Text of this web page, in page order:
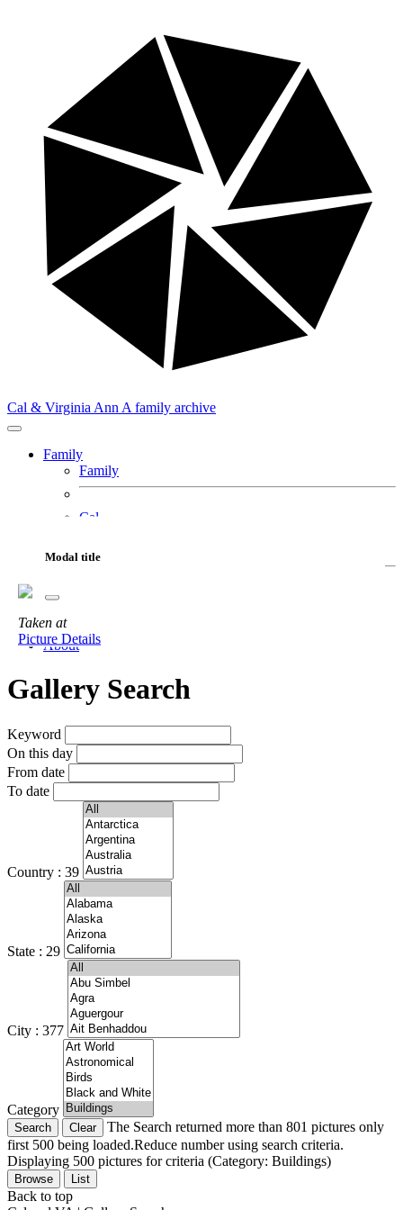
Cal & Virginia Ann A family archive
Family
Family
Cal
Fur Babies
Gallery
About
Gallery Search
Keyword
On this day
From date
To date
Country : 39
State : 29
City : 377
Category
The Search returned more than 801 pictures only
first 500 being loaded.Reduce number using search criteria.
Displaying 500 pictures for criteria (Category: Buildings)
Browse List
Modal title
Taken at
Picture Details
Back to top